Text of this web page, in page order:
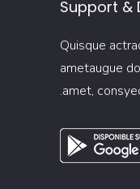
Support &
Quisque
ametaugue
amet,